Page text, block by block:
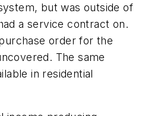
but was outside of
a service contract on.
order for the
The same
in residential